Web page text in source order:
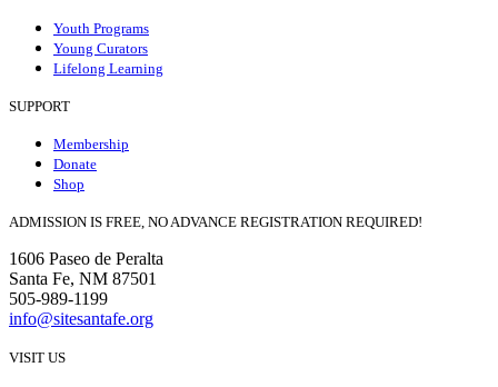
Youth Programs
Young Curators
Lifelong Learning
SUPPORT
Membership
Donate
Shop
ADMISSION IS FREE, NO ADVANCE REGISTRATION REQUIRED!
1606 Paseo de Peralta
Santa Fe, NM 87501
505-989-1199
info@sitesantafe.org
VISIT US